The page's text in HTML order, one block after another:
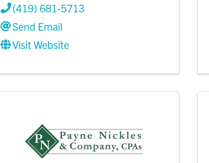
(419) 681-5713
Send Email
Visit Website